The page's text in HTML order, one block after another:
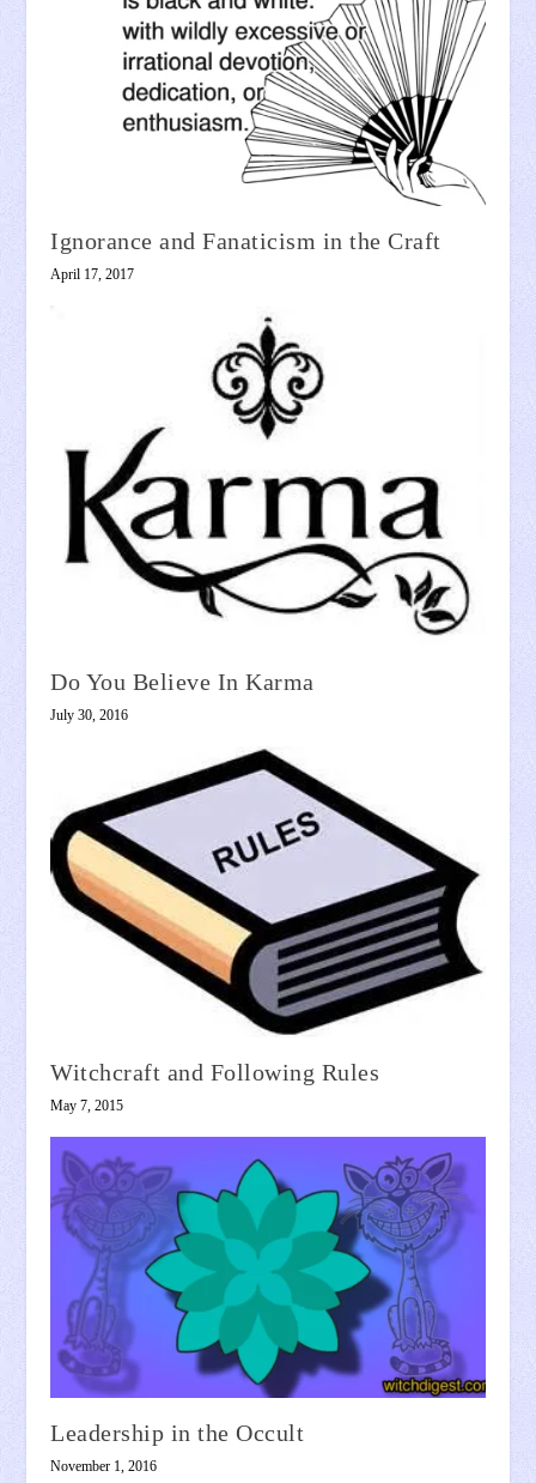
Ignorance and Fanaticism in the Craft
April 17, 2017
Do You Believe In Karma
July 30, 2016
Witchcraft and Following Rules
May 7, 2015
Leadership in the Occult
November 1, 2016